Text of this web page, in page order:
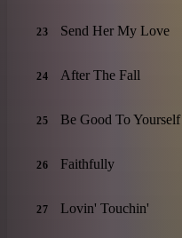
23 Send Her My Love
24 After The Fall
25 Be Good To Yourself
26 Faithfully
27 Lovin' Touchin'